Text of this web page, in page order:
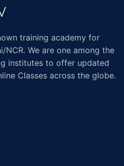
training academy for
NCR. We are one among the
institutes to offer updated
Classes across the globe.